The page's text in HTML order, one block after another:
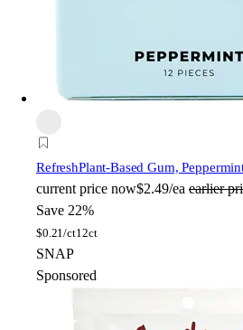
RefreshPlant-Based Gum,
current price now$2.49/ea earlier
Save 22%
$0.21/ct12ct
SNAP
Sponsored